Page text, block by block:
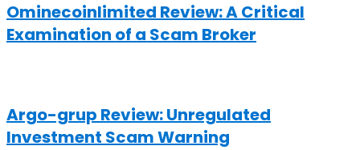
Ominecoinlimited Review: A Critical
Examination of a Scam Broker
Argo-grup Review: Unregulated
Investment Scam Warning